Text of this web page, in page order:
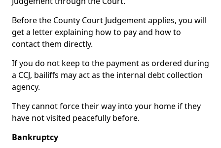
Before the County Court Judgement applies, you will
get a letter explaining how to pay and how to
contact them directly.
If you do not keep to the payment as ordered during
a CCJ, bailiffs may act as the internal debt collection
agency.
They cannot force their way into your home if they
have not visited peacefully before.
Bankruptcy